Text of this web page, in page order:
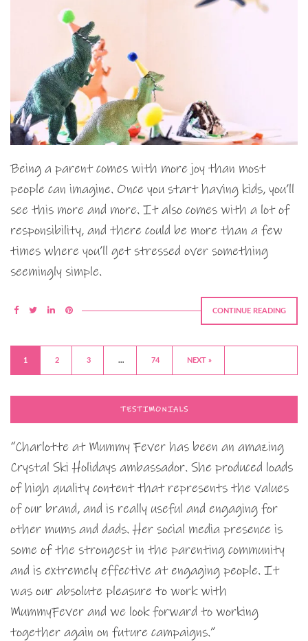
Being a parent comes with more joy than most
people can imagine. Once you start having kids, you’ll
see this more and more. It also comes with a lot of
responsibility, and there could be more than a few
times where you’ll get stressed over something
seemingly simple.
CONTINUE READING
1 2 3 … 74 NEXT »
TESTIMONIALS
“Charlotte at Mummy Fever has been an amazing
Crystal Ski Holidays ambassador. She produced loads
of high quality content that represents the values
of our brand, and is really useful and engaging for
other mums and dads. Her social media presence is
some of the strongest in the parenting community
and is extremely effective at engaging people. It
was our absolute pleasure to work with
MummyFever and we look forward to working
together again on future campaigns.”